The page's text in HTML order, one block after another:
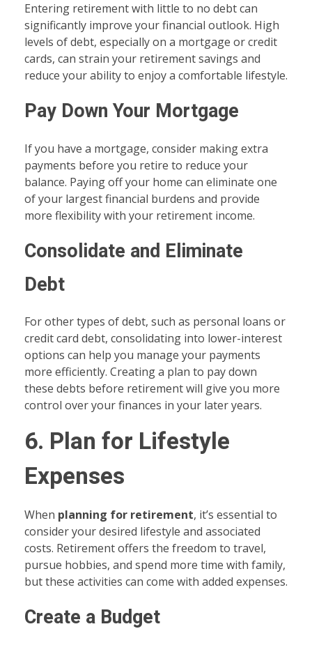
Entering retirement with little to no debt can
significantly improve your financial outlook. High
levels of debt, especially on a mortgage or credit
cards, can strain your retirement savings and
reduce your ability to enjoy a comfortable lifestyle.
Pay Down Your Mortgage
If you have a mortgage, consider making extra
payments before you retire to reduce your
balance. Paying off your home can eliminate one
of your largest financial burdens and provide
more flexibility with your retirement income.
Consolidate and Eliminate
Debt
For other types of debt, such as personal loans or
credit card debt, consolidating into lower-interest
options can help you manage your payments
more efficiently. Creating a plan to pay down
these debts before retirement will give you more
control over your finances in your later years.
6. Plan for Lifestyle
Expenses
When planning for retirement, it’s essential to
consider your desired lifestyle and associated
costs. Retirement offers the freedom to travel,
pursue hobbies, and spend more time with family,
but these activities can come with added expenses.
Create a Budget